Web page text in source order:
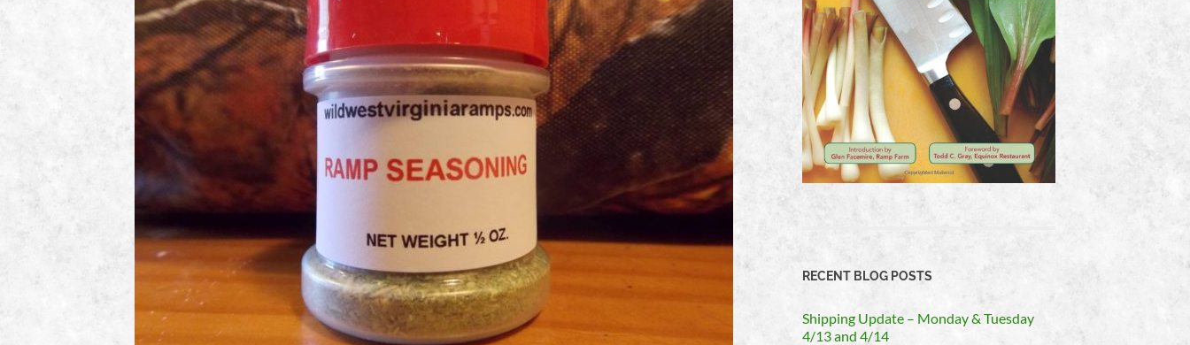
RECENT BLOG POSTS
Shipping Update – Monday & Tuesday
4/13 and 4/14